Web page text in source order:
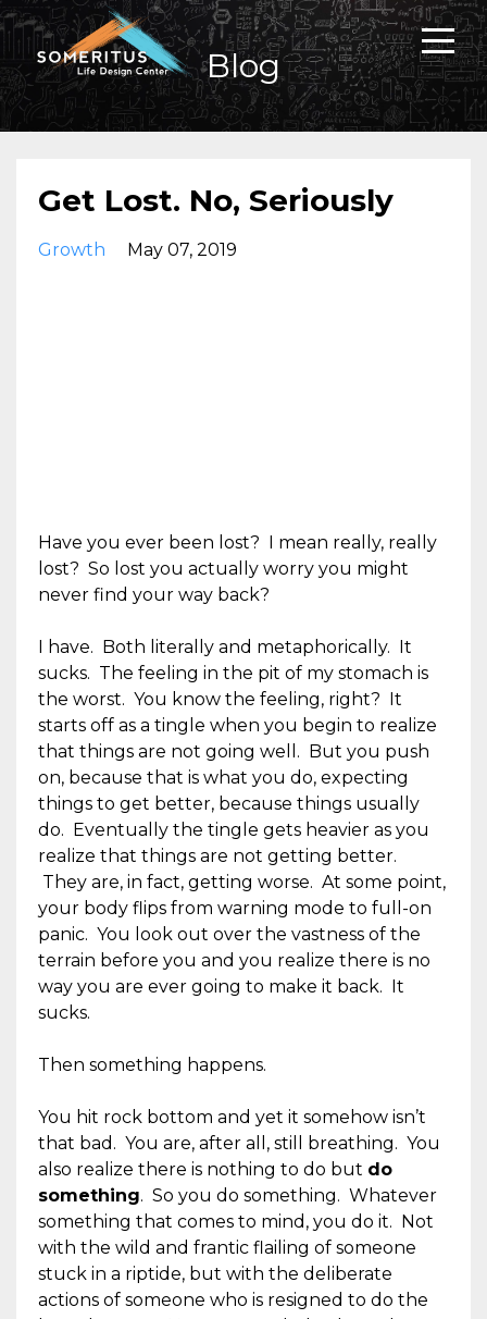
Blog
Get Lost. No, Seriously
Growth May 07, 2019
Have you ever been lost? I mean really, really
lost? So lost you actually worry you might
never find your way back?
I have. Both literally and metaphorically. It
sucks. The feeling in the pit of my stomach is
the worst. You know the feeling, right? It
starts off as a tingle when you begin to realize
that things are not going well. But you push
on, because that is what you do, expecting
things to get better, because things usually
do. Eventually the tingle gets heavier as you
realize that things are not getting better.
They are, in fact, getting worse. At some point,
your body flips from warning mode to full-on
panic. You look out over the vastness of the
terrain before you and you realize there is no
way you are ever going to make it back. It
sucks.
Then something happens.
You hit rock bottom and yet it somehow isn’t
that bad. You are, after all, still breathing. You
also realize there is nothing to do but do
something. So you do something. Whatever
something that comes to mind, you do it. Not
with the wild and frantic flailing of someone
stuck in a riptide, but with the deliberate
actions of someone who is resigned to do the